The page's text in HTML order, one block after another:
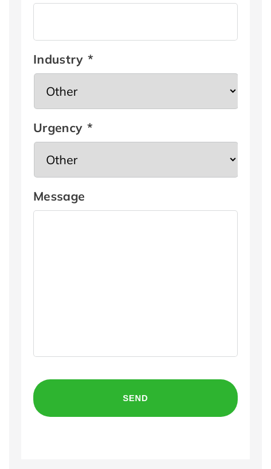
Industry *
Urgency *
Message
CAPTCHA